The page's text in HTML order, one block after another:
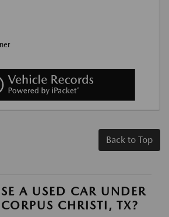
Back to Top
A USED CAR UNDER
CHRISTI, TX?